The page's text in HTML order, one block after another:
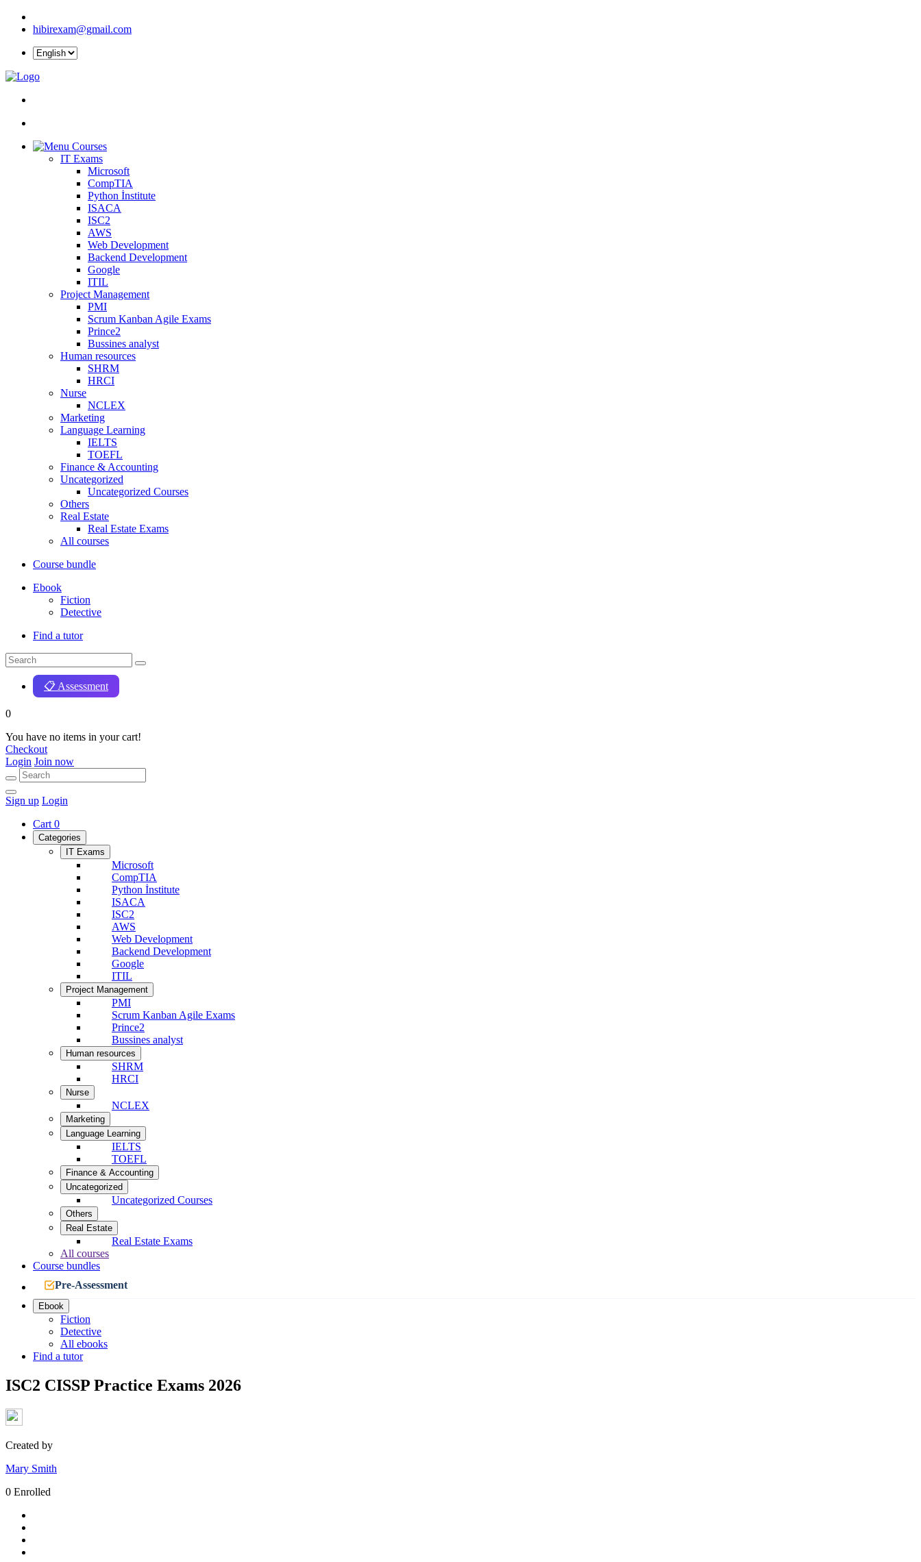
hibirexam@gmail.com
Courses
IT Exams
Microsoft
CompTIA
Python İnstitute
ISACA
ISC2
AWS
Web Development
Backend Development
Google
ITIL
Project Management
PMI
Scrum Kanban Agile Exams
Prince2
Bussines analyst
Human resources
SHRM
HRCI
Nurse
NCLEX
Marketing
Language Learning
IELTS
TOEFL
Finance & Accounting
Uncategorized
Uncategorized Courses
Others
Real Estate
Real Estate Exams
All courses
Course bundle
Ebook
Fiction
Detective
Find a tutor
📋 Assessment
0
You have no items in your cart!
Checkout
Login Join now
Sign up Login
Cart 0
Categories
IT Exams
Microsoft
CompTIA
Python İnstitute
ISACA
ISC2
AWS
Web Development
Backend Development
Google
ITIL
Project Management
PMI
Scrum Kanban Agile Exams
Prince2
Bussines analyst
Human resources
SHRM
HRCI
Nurse
NCLEX
Marketing
Language Learning
IELTS
TOEFL
Finance & Accounting
Uncategorized
Uncategorized Courses
Others
Real Estate
Real Estate Exams
All courses
Course bundles
Pre-Assessment
Ebook
Fiction
Detective
All ebooks
Find a tutor
ISC2 CISSP Practice Exams 2026
Created by
Mary Smith
0 Enrolled